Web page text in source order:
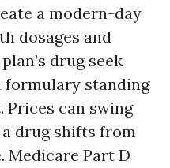
a modern-day
dosages and
drug seek
formulary standing
Prices can swing
drug shifts from
Medicare Part D